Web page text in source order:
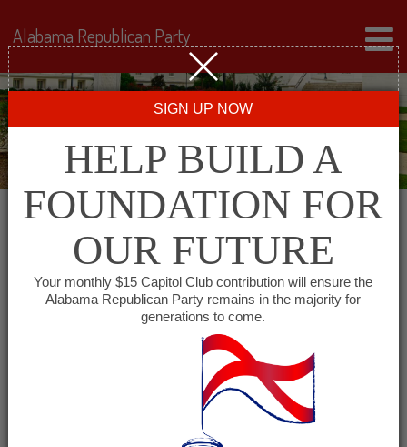
Bibb County GOP
October 21, 2027 @ 6:00 pm-8:00 pm
(See all)
Alabama Republican Party
SIGN UP NOW
HELP BUILD A
FOUNDATION FOR
OUR FUTURE
Your monthly $15 Capitol Club contribution will ensure the
Alabama Republican Party remains in the majority for
generations to come.